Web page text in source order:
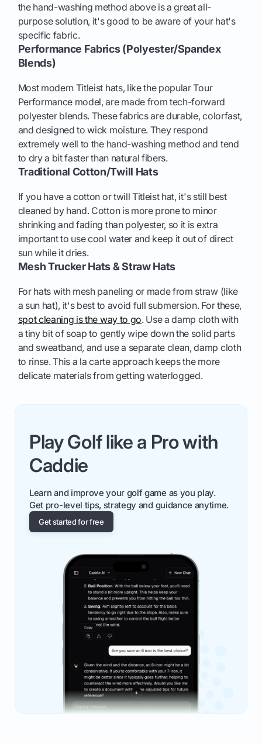
the hand-washing method above is a great all-
purpose solution, it's good to be aware of your hat's
specific fabric.
Performance Fabrics (Polyester/Spandex
Blends)
Most modern Titleist hats, like the popular Tour
Performance model, are made from tech-forward
polyester blends. These fabrics are durable, colorfast,
and designed to wick moisture. They respond
extremely well to the hand-washing method and tend
to dry a bit faster than natural fibers.
Traditional Cotton/Twill Hats
If you have a cotton or twill Titleist hat, it's still best
cleaned by hand. Cotton is more prone to minor
shrinking and fading than polyester, so it is extra
important to use cool water and keep it out of direct
sun while it dries.
Mesh Trucker Hats & Straw Hats
For hats with mesh paneling or made from straw (like
a sun hat), it's best to avoid full submersion. For these,
spot cleaning is the way to go. Use a damp cloth with
a tiny bit of soap to gently wipe down the solid parts
and sweatband, and use a separate clean, damp cloth
to rinse. This a la carte approach keeps the more
delicate materials from getting waterlogged.
Play Golf like a Pro with
Caddie
Learn and improve your golf game as you play.
Get pro-level tips, strategy and guidance anytime.
Get started for free